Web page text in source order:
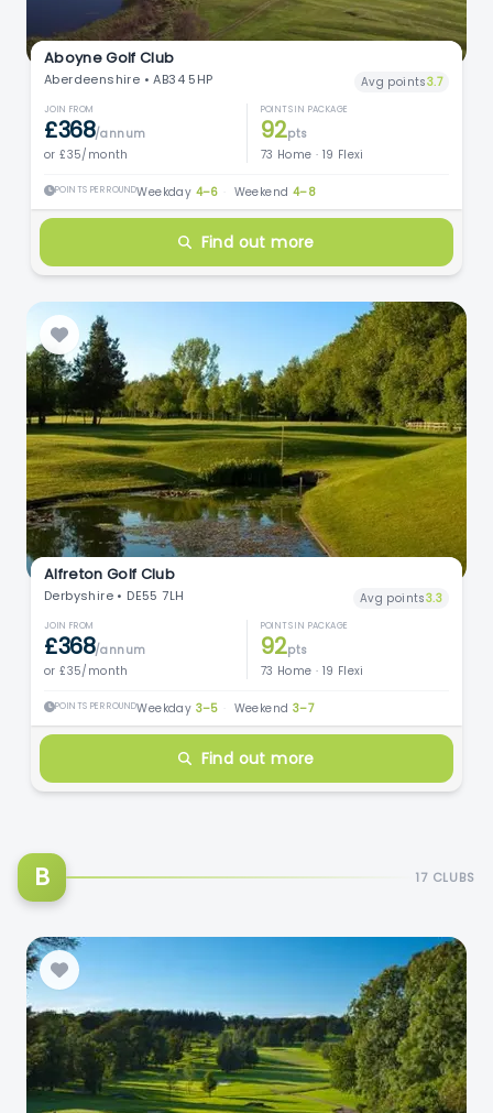
Aboyne Golf Club
Aberdeenshire • AB34 5HP Avg points3.7
JOIN FROM
£368/annum
or £35/month
POINTS IN PACKAGE
92pts
73 Home · 19 Flexi
POINTS PER ROUNDWeekday 4–6 Weekend 4–8
Find out more
Alfreton Golf Club
Derbyshire • DE55 7LH Avg points3.3
JOIN FROM
£368/annum
or £35/month
POINTS IN PACKAGE
92pts
73 Home · 19 Flexi
POINTS PER ROUNDWeekday 3–5 Weekend 3–7
Find out more
B 17 CLUBS